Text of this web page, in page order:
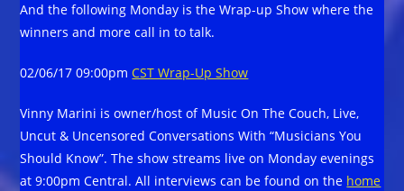
And the following Monday is the Wrap-up Show where the
winners and more call in to talk.
02/06/17 09:00pmCST Wrap-Up Show
Vinny Marini is owner/host of Music On The Couch, Live,
Uncut & Uncensored Conversations With “Musicians You
Should Know”. The show streams live on Monday evenings
at 9:00pm Central. All interviews can be found on the home